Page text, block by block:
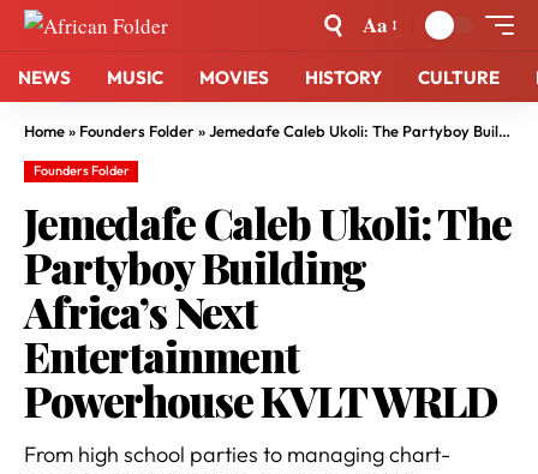
Aa
NEWS MUSIC MOVIES HISTORY CULTURE
Home» Founders Folder»Jemedafe Caleb Ukoli: The Partyboy Building Africa’s Next Entertainment Powerhouse KVLT WRLD
Founders Folder
Jemedafe Caleb Ukoli: The
Partyboy Building
Africa’s Next
Entertainment
Powerhouse KVLT WRLD
From high school parties to managing chart-